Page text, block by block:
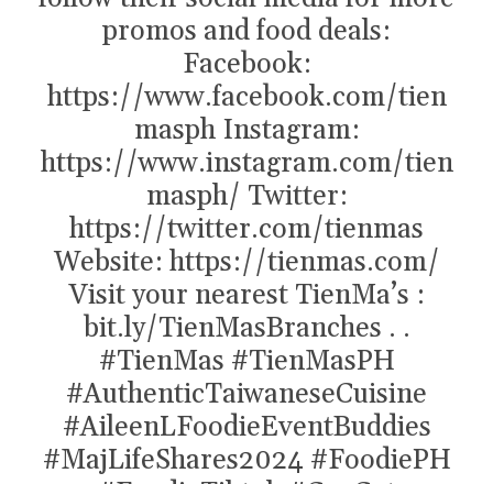
promos and food deals:
Facebook:
https://www.facebook.com/tien
masph Instagram:
https://www.instagram.com/tien
masph/ Twitter:
https://twitter.com/tienmas
Website: https://tienmas.com/
Visit your nearest TienMa’s :
bit.ly/TienMasBranches . .
#TienMas #TienMasPH
#AuthenticTaiwaneseCuisine
#AileenLFoodieEventBuddies
#MajLifeShares2024 #FoodiePH